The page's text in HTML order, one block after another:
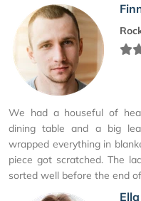
We had a houseful of
dining table and a big
wrapped everything in
piece got scratched. The
sorted well before the end